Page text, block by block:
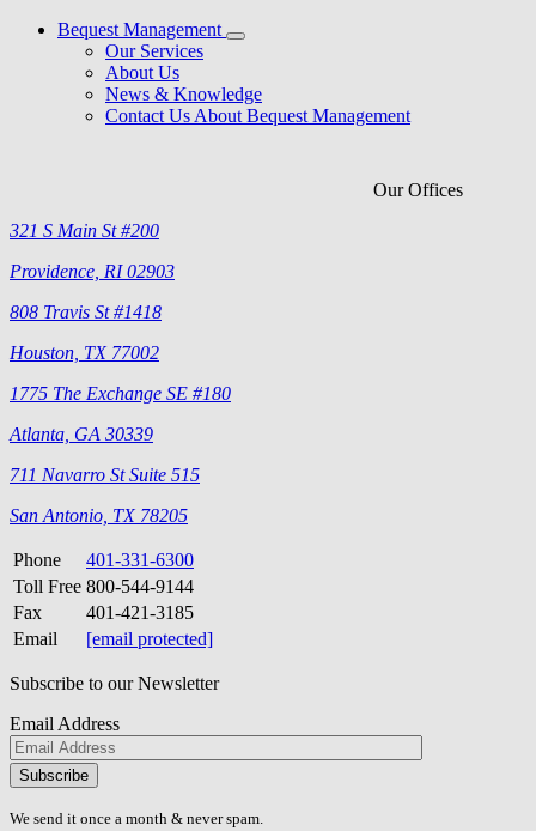
Bequest Management
Our Services
About Us
News & Knowledge
Contact Us About Bequest Management
Our Offices
321 S Main St #200
Providence, RI 02903
808 Travis St #1418
Houston, TX 77002
1775 The Exchange SE #180
Atlanta, GA 30339
711 Navarro St Suite 515
San Antonio, TX 78205
Phone
401-331-6300
Toll Free 800-544-9144
Fax
401-421-3185
Email
[email protected]
Subscribe to our Newsletter
Email Address
Please
don\'t
fill
We send it once a month & never spam.